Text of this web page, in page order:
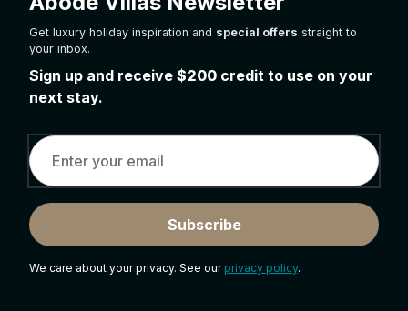
Get luxury holiday inspiration and special offers straight to
your inbox.
Sign up and receive $200 credit to use on your
next stay.
Subscribe
We care about your privacy. See our privacy policy.